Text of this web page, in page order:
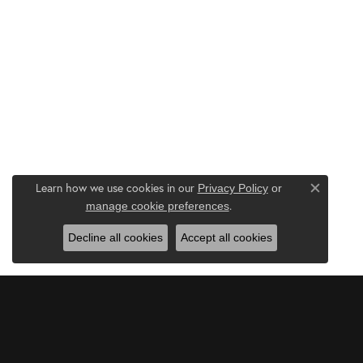
Learn how we use cookies in our Privacy Policyor
manage cookie preferences.
Close
Decline all cookies Accept all cookies